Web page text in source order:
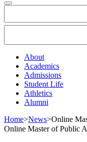
About
Academics
Admissions
Student Life
Athletics
Alumni
Home>News>Online
Online Master of Public